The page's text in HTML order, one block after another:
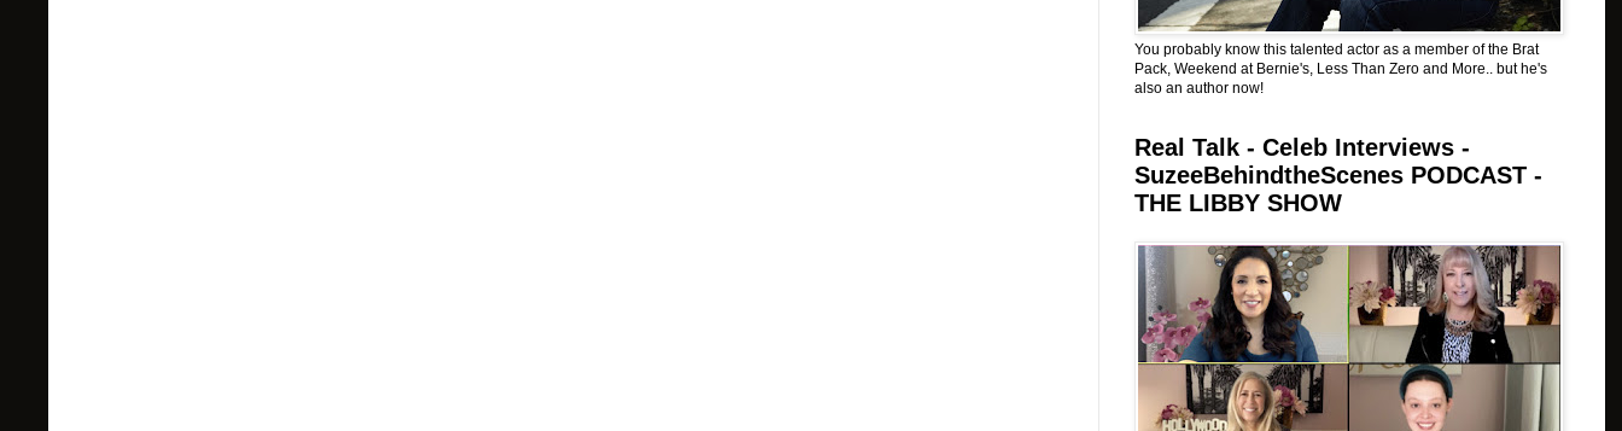
You probably know this talented actor as a member of the Brat
Pack, Weekend at Bernie's, Less Than Zero and More.. but he's
also an author now!
Real Talk - Celeb Interviews -
SuzeeBehindtheScenes PODCAST -
THE LIBBY SHOW